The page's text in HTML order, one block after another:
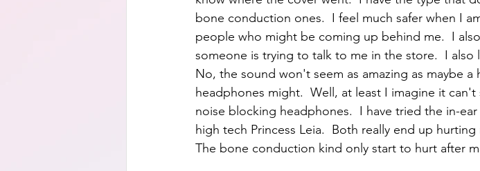
bone conduction ones.  I feel much safer when I
people who might be coming up behind me.  I
someone is trying to talk to me in the store.  I
No, the sound won't seem as amazing as maybe
headphones might.  Well, at least I imagine it
noise blocking headphones.  I have tried the in-
high tech Princess Leia.  Both really end up
The bone conduction kind only start to hurt after